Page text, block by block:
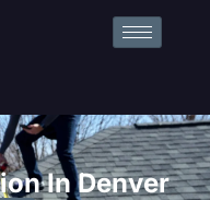
In Denver